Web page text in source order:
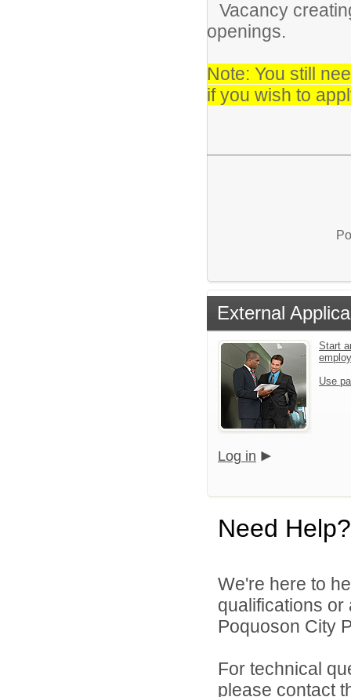
Vacancy
openings.
Note: You still
if you wish to
External
Start
Use
Log in
Need Help?
We're here to
qualifications
Poquoson City
For technical
please contact